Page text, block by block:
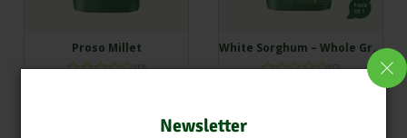
Newsletter
Proso Millet
(0)
White Sorghum – Whole Grain (Cholam | Vella solam | Jowar | Jola | Jonna)
(0)